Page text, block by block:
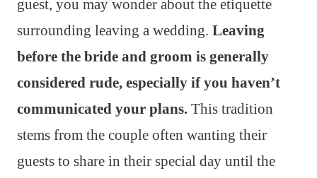
guest, you may wonder about the etiquette
surrounding leaving a wedding. Leaving
before the bride and groom is generally
considered rude, especially if you haven’t
communicated your plans. This tradition
stems from the couple often wanting their
guests to share in their special day until the